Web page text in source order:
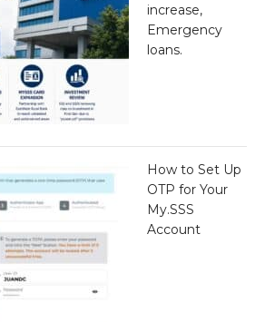
increase,
Emergency
loans.
How to Set Up
OTP for Your
My.SSS
Account